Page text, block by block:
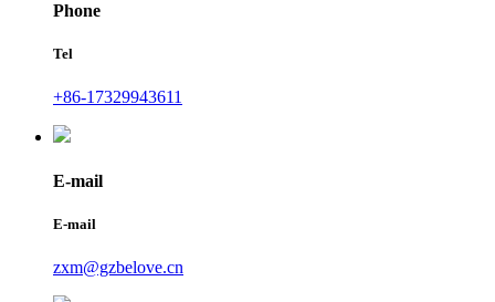
Phone
Tel
+86-17329943611
E-mail
E-mail
zxm@gzbelove.cn